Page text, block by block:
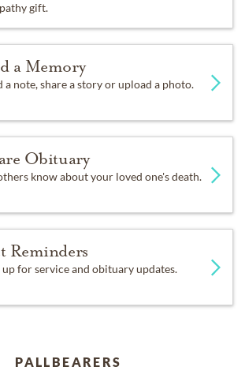
gift.
a Memory
a note, share a story or upload a photo.
Obituary
know about your loved one's death.
Reminders
up for service and obituary updates.
PALLBEARERS